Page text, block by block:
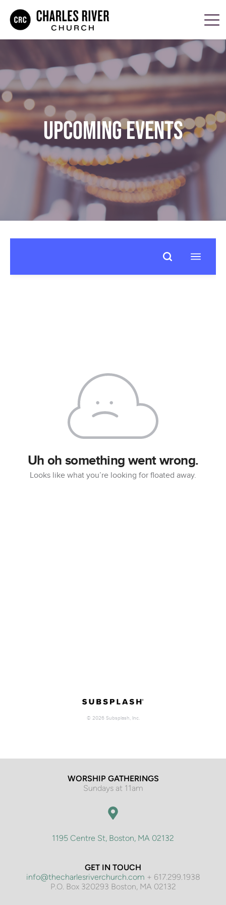
UPCOMING EVENTS
WORSHIP GATHERINGS
Sundays at 11am
1195 Centre St, Boston, MA 02132
GET IN TOUCH
info@thecharlesriverchurch.com + 617.299.1938
P.O. Box 320293 Boston, MA 02132